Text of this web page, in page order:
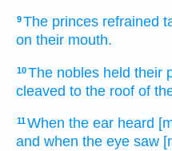
9The princes refrained
on their mouth.
10The nobles held their
cleaved to the roof of
11When the ear heard
and when the eye saw